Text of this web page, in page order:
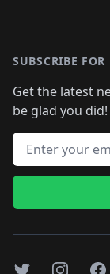
SUBSCRIBE FOR
Get the latest
be glad you did!
Email address
TwitterInstagram